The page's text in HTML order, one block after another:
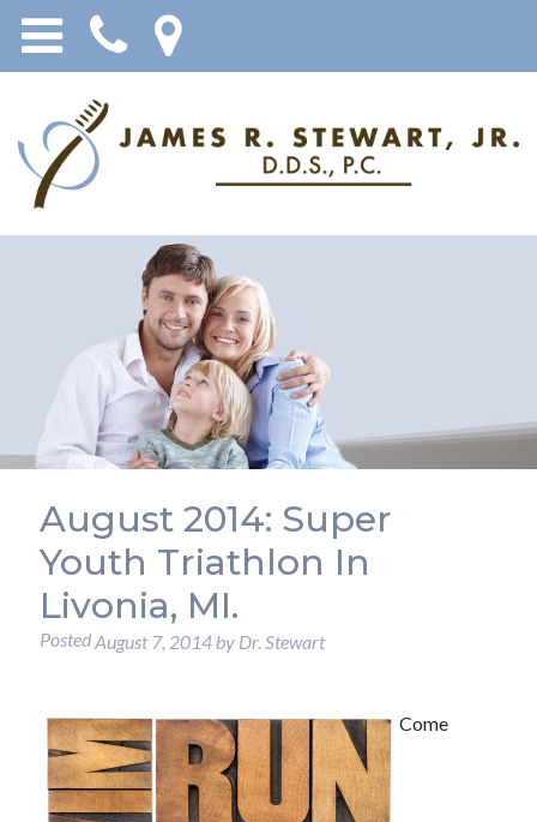
August 2014: Super
Youth Triathlon In
Livonia, MI.
PostedAugust 7, 2014by Dr. Stewart
Come